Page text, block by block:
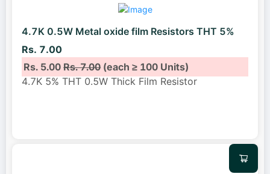
4.7K 0.5W Metal oxide film Resistors THT 5%
Rs. 7.00
Rs. 5.00Rs. 7.00(each ≥ 100 Units)
4.7K 5% THT 0.5W Thick Film Resistor